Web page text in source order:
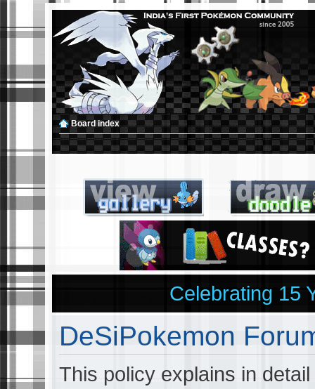
Board index
Celebrating 15
DeSiPokemon
This policy explains in